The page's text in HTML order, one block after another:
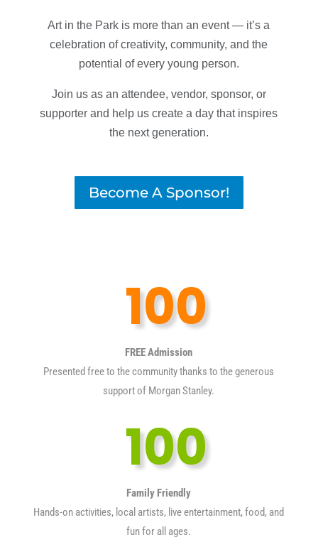
Art in the Park is more than an event — it’s a
celebration of creativity, community, and the
potential of every young person.
Join us as an attendee, vendor, sponsor, or
supporter and help us create a day that inspires
the next generation.
Become A Sponsor!
100
FREE Admission
Presented free to the community thanks to the generous
support of Morgan Stanley.
100
Family Friendly
Hands-on activities, local artists, live entertainment, food, and
fun for all ages.